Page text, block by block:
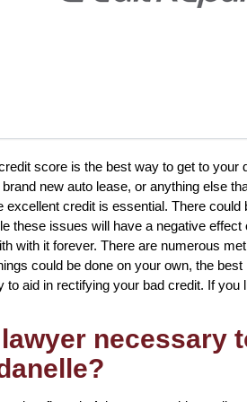
score is the best way to get to
brand new auto lease, or anything else
excellent credit is essential. There
these issues will have a negative
with it forever. There are numerous
could be done on your own, the
to aid in rectifying your bad credit. If
necessary